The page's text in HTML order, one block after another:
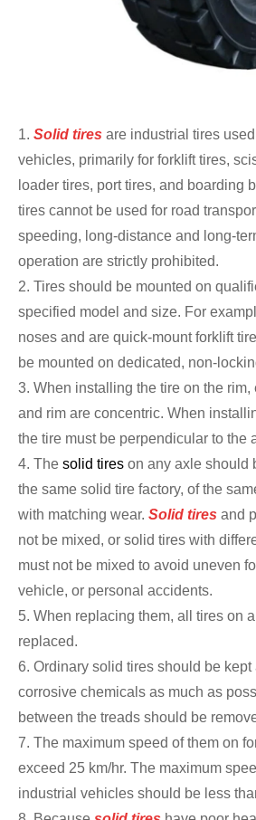
1. Solid tires are industrial tires
vehicles, primarily for forklift tires,
loader tires, port tires, and boarding
tires cannot be used for road
speeding, long-distance and long-
operation are strictly prohibited.
2. Tires should be mounted on
specified model and size. For
noses and are quick-mount forklift
be mounted on dedicated, non-
3. When installing the tire on the rim,
and rim are concentric. When
the tire must be perpendicular to the
4. The solid tires on any axle should
the same solid tire factory, of the
with matching wear. Solid tires and
not be mixed, or solid tires with
must not be mixed to avoid uneven
vehicle, or personal accidents.
5. When replacing them, all tires on
replaced.
6. Ordinary solid tires should be kept
corrosive chemicals as much as
between the treads should be
7. The maximum speed of them on
exceed 25 km/hr. The maximum
industrial vehicles should be less